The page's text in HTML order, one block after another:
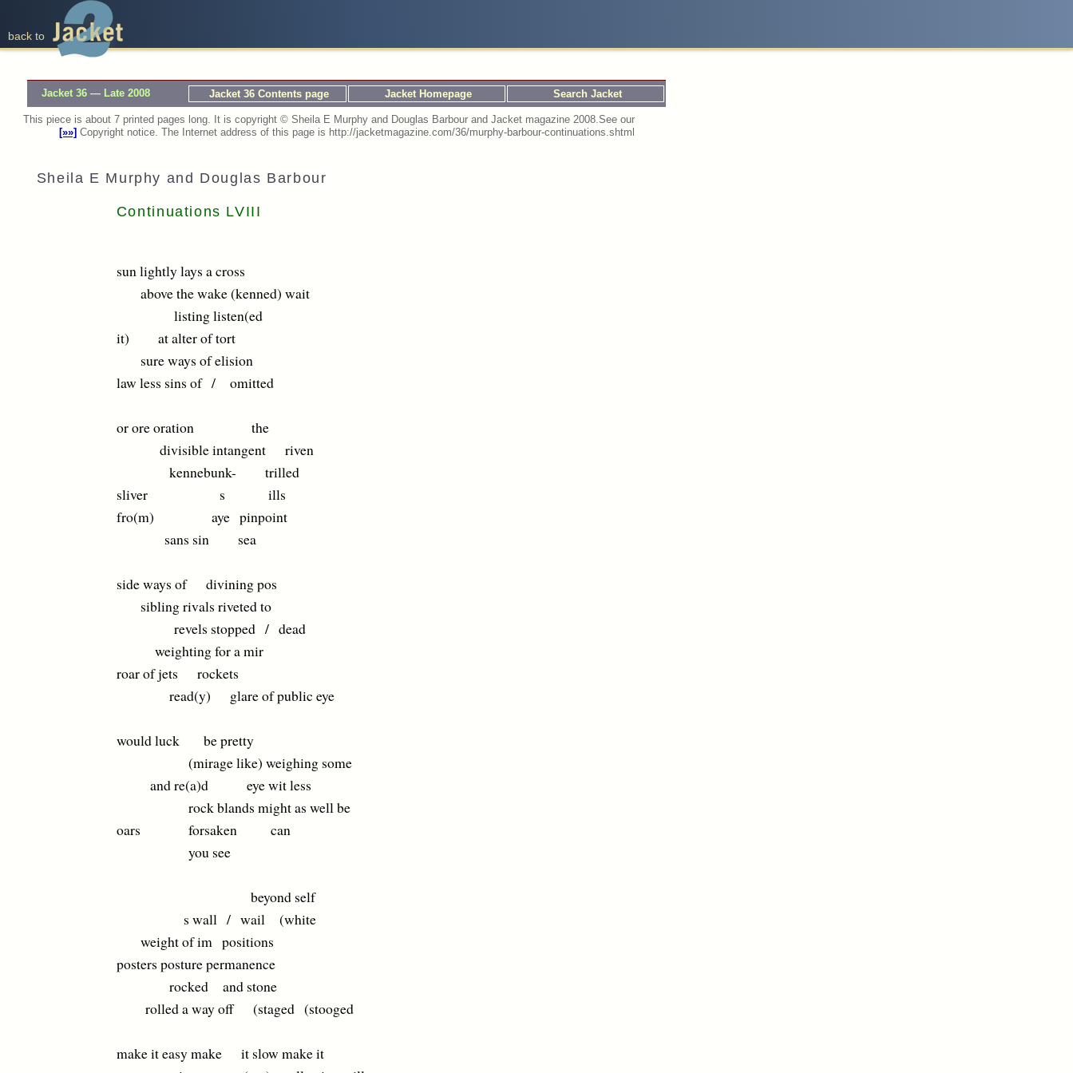
back to
Jacket 36 — Late 2008 Jacket 36 Contents page Jacket Homepage Search Jacket
This piece is about 7 printed pages long. It is copyright © Sheila E Murphy and Douglas Barbour and Jacket magazine 2008.See our
[»»] Copyright notice. The Internet address of this page is http://jacketmagazine.com/36/murphy-barbour-continuations.shtml
Sheila E Murphy and Douglas Barbour
Continuations LVIII
sun lightly lays a cross
above the wake (kenned) wait
listing listen(ed
it) at alter of tort
sure ways of elision
law less sins of / omitted
or ore oration the
divisible intangent riven
kennebunk- trilled
sliver s ills
fro(m) aye pinpoint
sans sin sea
side ways of divining pos
sibling rivals riveted to
revels stopped / dead
weighting for a mir
roar of jets rockets
read(y) glare of public eye
would luck be pretty
(mirage like) weighing some
and re(a)d eye wit less
rock blands might as well be
oars forsaken can
you see
beyond self
s wall / wail (white
weight of im positions
posters posture permanence
rocked and stone
rolled a way off (staged (stooged
make it easy make it slow make it